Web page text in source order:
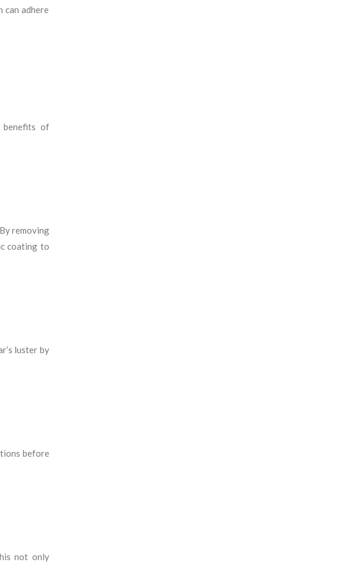
can adhere
benefits of
removing
coating to
luster by
before
not only